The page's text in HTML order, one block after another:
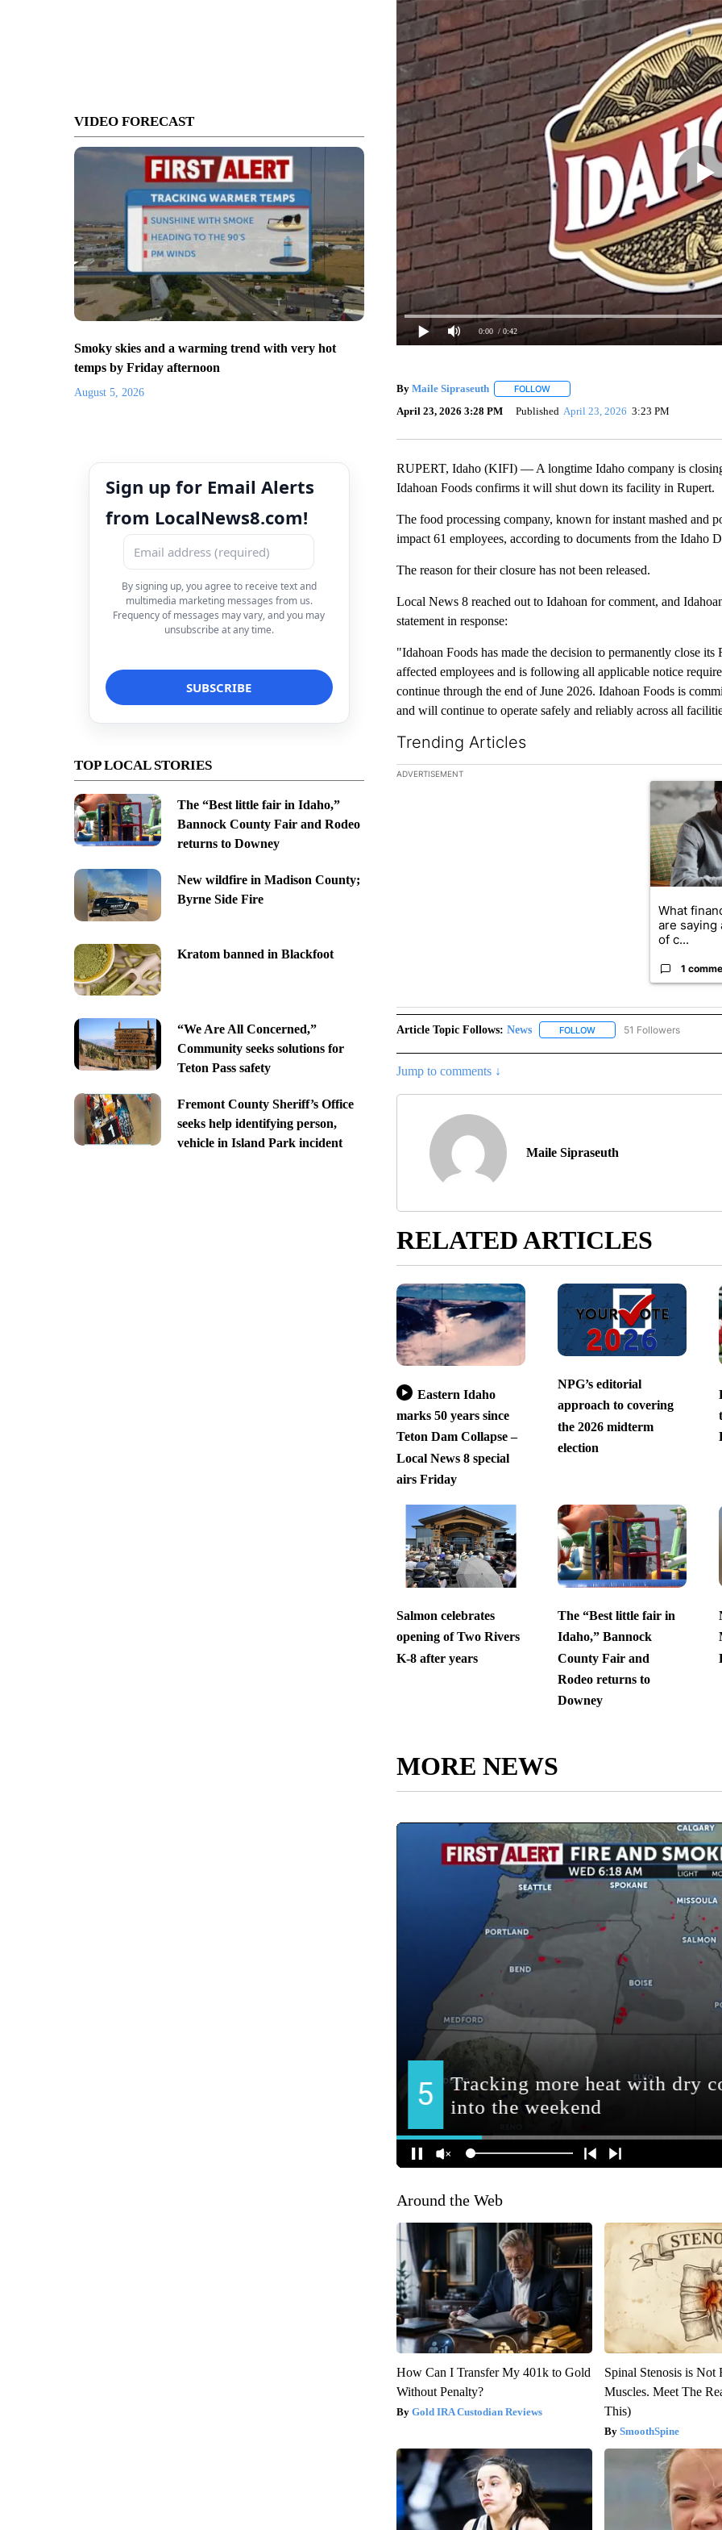
VIDEO FORECAST
Smoky skies and a warming trend with very hot
temps by Friday afternoon
August 5, 2026
Sign up for Email Alerts
from LocalNews8.com!
By signing up, you agree to receive text and
multimedia marketing messages from us.
Frequency of messages may vary, and you may
unsubscribe at any time.
TOP LOCAL STORIES
The “Best little fair in Idaho,”
Bannock County Fair and Rodeo
returns to Downey
New wildfire in Madison County;
Byrne Side Fire
Kratom banned in Blackfoot
“We Are All Concerned,”
Community seeks solutions for
Teton Pass safety
Fremont County Sheriff’s Office
seeks help identifying person,
vehicle in Island Park incident
0:00 / 0:42
By Maile Sipraseuth FOLLOWFOLLOW "" TO RECEIVE
April 23, 2026 3:28 PM Published April 23, 2026 3:23 PM
RUPERT, Idaho (KIFI) — A longtime Idaho company is
Idahoan Foods confirms it will shut down its facility in Rupert.
The food processing company, known for instant mashed and
impact 61 employees, according to documents from the Idaho
The reason for their closure has not been released.
Local News 8 reached out to Idahoan for comment, and
statement in response:
"Idahoan Foods has made the decision to permanently close
affected employees and is following all applicable notice
continue through the end of June 2026. Idahoan Foods is
and will continue to operate safely and reliably across all
Trending Articles
The following is a list of the most commented articles in the
ADVERTISEMENT
A trending
What
are saying
of c...
1
Article Topic Follows: News FOLLOWFOLLOW "NEWS" TO
51 Followers
Jump to comments ↓
Maile Sipraseuth
RELATED ARTICLES
Eastern Idaho
marks 50 years since
Teton Dam Collapse –
Local News 8 special
airs Friday
NPG’s editorial
approach to covering
the 2026 midterm
election
Salmon celebrates
opening of Two Rivers
K-8 after years
The “Best little fair in
Idaho,” Bannock
County Fair and
Rodeo returns to
Downey
MORE NEWS
Around the Web
How Can I Transfer My 401k to Gold
Without Penalty?
Gold IRA Custodian Reviews
Spinal Stenosis is Not
Muscles. Meet The
This)
SmoothSpine